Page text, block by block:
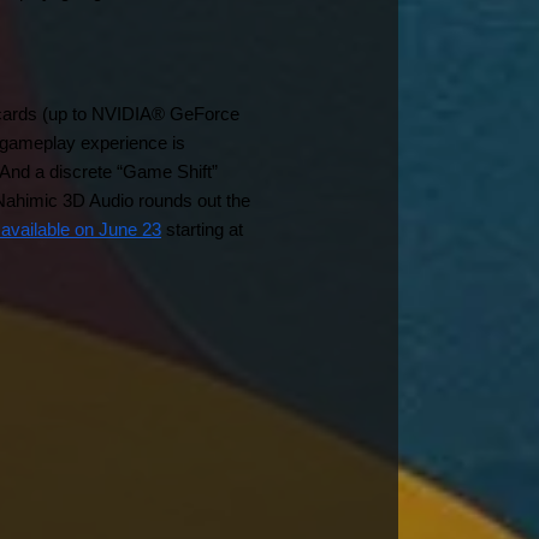
(up to NVIDIA® GeForce
experience is
a discrete “Game Shift”
3D Audio rounds out the
on June 23 starting at